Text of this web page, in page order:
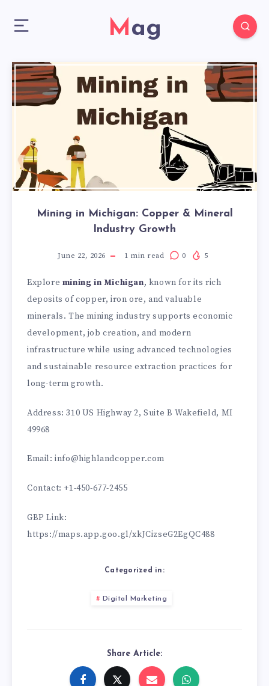
Mag
Mining in Michigan: Copper & Mineral
Industry Growth
June 22, 2026 1 min read 0 5
Explore mining in Michigan, known for its rich
deposits of copper, iron ore, and valuable
minerals. The mining industry supports economic
development, job creation, and modern
infrastructure while using advanced technologies
and sustainable resource extraction practices for
long-term growth.
Address: 310 US Highway 2, Suite B Wakefield, MI
49968
Email: info@highlandcopper.com
Contact: +1-450-677-2455
GBP Link:
https://maps.app.goo.gl/xkJCizseG2EgQC488
Categorized in:
Digital Marketing
Share Article: